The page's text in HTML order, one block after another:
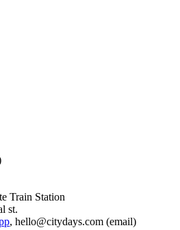
Train Station
st.
, hello@citydays.com (email)